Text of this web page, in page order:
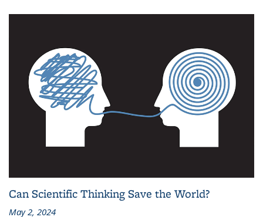
Can Scientific Thinking Save the World?
May 2, 2024